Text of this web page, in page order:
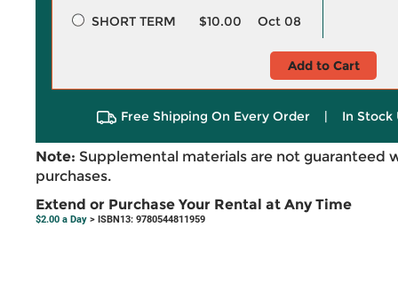
SHORT TERM
$10.00 Oct 08
Add to Cart
Free Shipping On Every Order | In Stock
Note: Supplemental materials are not guaranteed
purchases.
Extend or Purchase Your Rental at Any Time
$2.00 a Day > ISBN13: 9780544811959